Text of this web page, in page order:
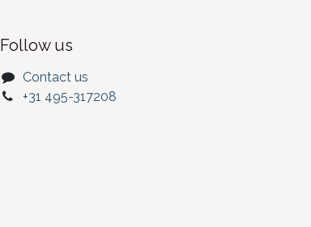
Follow us
Contact us
+31 495-317208